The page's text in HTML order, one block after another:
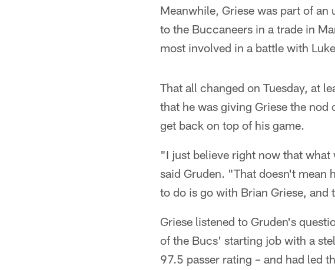
Meanwhile, Griese was part of
to the Buccaneers in a trade in
most involved in a battle with
That all changed on Tuesday, at
that he was giving Griese the
get back on top of his game.
"I just believe right now that
said Gruden. "That doesn't mean
to do is go with Brian Griese, and
Griese listened to Gruden's
of the Bucs' starting job with a
97.5 passer rating – and had led